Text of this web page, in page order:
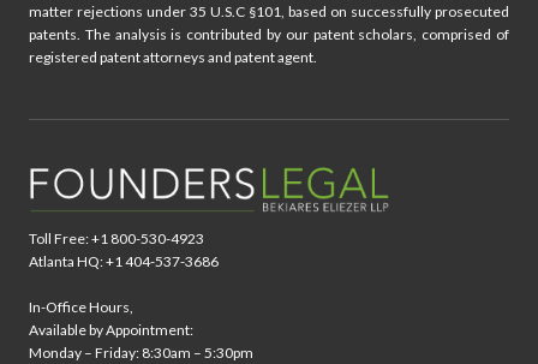
matter rejections under 35 U.S.C §101, based on successfully prosecuted
patents. The analysis is contributed by our patent scholars, comprised of
registered patent attorneys and patent agent.
Toll Free: +1 800-530-4923
Atlanta HQ: +1 404-537-3686
In-Office Hours,
Available by Appointment:
Monday – Friday: 8:30am – 5:30pm